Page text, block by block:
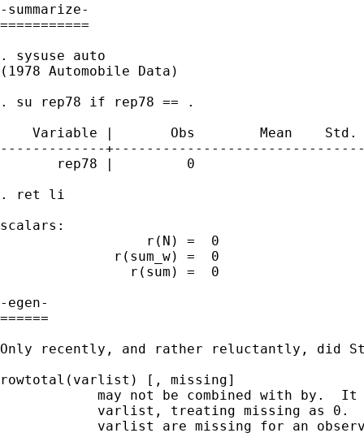
-summarize-
===========
. sysuse auto
(1978 Automobile Data)
. su rep78 if rep78 == .
Variable |       Obs        Mean
-------------
       rep78 |         0
. ret li
scalars:
                  r(N) =  0
              r(sum_w) =  0
                r(sum) =  0
-egen-
======
Only recently, and rather reluctantly, did
rowtotal(varlist) [, missing]
may not be combined with by.
varlist, treating missing as 0.
varlist are missing for an